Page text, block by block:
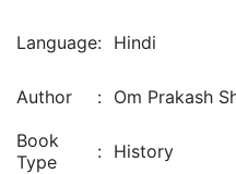
Language: Hindi
Author : Om Prakash
Book
Type
: History